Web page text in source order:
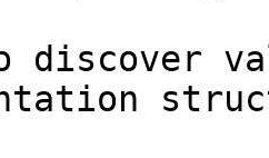
discover